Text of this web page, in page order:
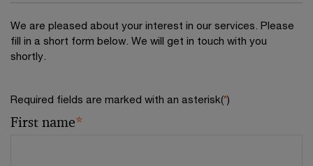
We are pleased about your interest in our services. Please
fill in a short form below. We will get in touch with you
shortly.
Required fields are marked with an asterisk(*)
First name*